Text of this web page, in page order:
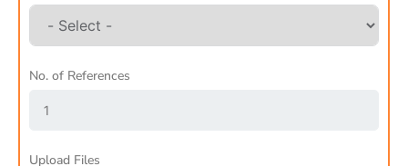
No. of References
Upload Files